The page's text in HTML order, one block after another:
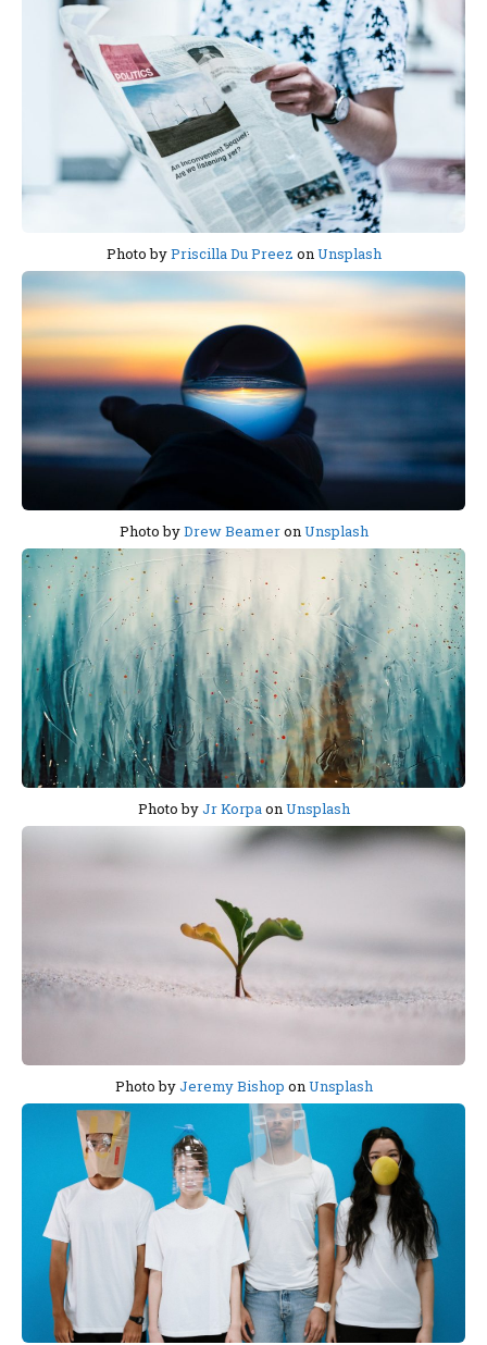
Photo byPriscilla Du Preez onUnsplash
Photo byDrew BeameronUnsplash
Photo byJr KorpaonUnsplash
Photo byJeremy Bishop onUnsplash